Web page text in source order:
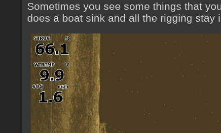
Sometimes you see some things that
does a boat sink and all the rigging stay